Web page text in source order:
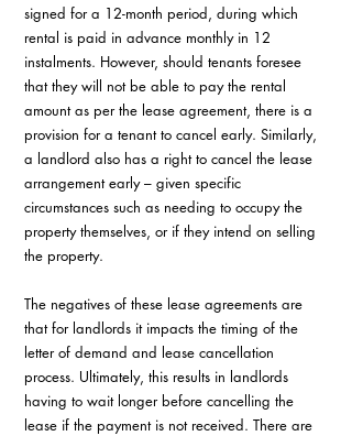
signed for a 12-month period, during which
rental is paid in advance monthly in 12
instalments. However, should tenants foresee
that they will not be able to pay the rental
amount as per the lease agreement, there is a
provision for a tenant to cancel early. Similarly,
a landlord also has a right to cancel the lease
arrangement early – given specific
circumstances such as needing to occupy the
property themselves, or if they intend on selling
the property.
The negatives of these lease agreements are
that for landlords it impacts the timing of the
letter of demand and lease cancellation
process. Ultimately, this results in landlords
having to wait longer before cancelling the
lease if the payment is not received. There are